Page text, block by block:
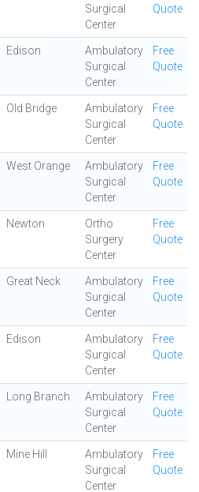
Surgical
Center
Quote
Edison
Ambulatory
Surgical
Center
Free
Quote
Old Bridge
Ambulatory
Surgical
Center
Free
Quote
West Orange
Ambulatory
Surgical
Center
Free
Quote
Newton
Ortho
Surgery
Center
Free
Quote
Great Neck
Ambulatory
Surgical
Center
Free
Quote
Edison
Ambulatory
Surgical
Center
Free
Quote
Long Branch
Ambulatory
Surgical
Center
Free
Quote
Mine Hill
Ambulatory
Surgical
Center
Free
Quote